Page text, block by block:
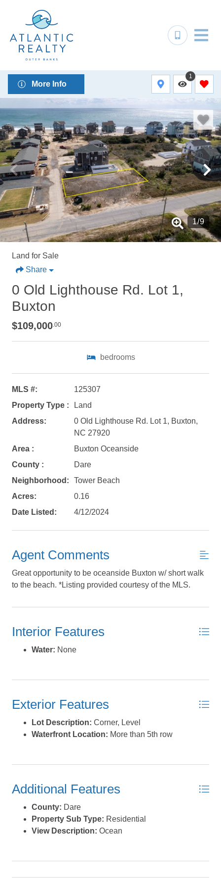
Not ready to
book?
No problem!
Send yourself an email with your booking
details, in case you're unable to complete
your booking now.
More Info
1
1/9
Land for Sale
Share
0 Old Lighthouse Rd. Lot 1,
Buxton
$109,000.00
bedrooms
MLS #:
125307
Property Type :
Land
Address:
0 Old Lighthouse Rd. Lot 1, Buxton,
NC 27920
Area :
Buxton Oceanside
County :
Dare
Neighborhood:
Tower Beach
Acres:
0.16
Date Listed:
4/12/2024
Agent Comments
Great opportunity to be oceanside Buxton w/ short walk
to the beach. *Listing provided courtesy of the MLS.
Interior Features
Water: None
Exterior Features
Lot Description: Corner, Level
Waterfront Location: More than 5th row
Additional Features
County: Dare
Property Sub Type: Residential
View Description: Ocean